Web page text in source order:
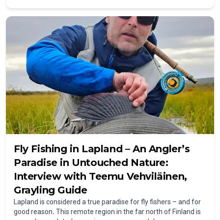
Lufthansa? We’ll explain everything you need to know about
flying with fishing gear – from baggage rules and registration
to taking your catch back home.
Fly Fishing in Lapland – An Angler’s
Paradise in Untouched Nature:
Interview with Teemu Vehviläinen,
Grayling Guide
Lapland is considered a true paradise for fly fishers – and for
good reason. This remote region in the far north of Finland is